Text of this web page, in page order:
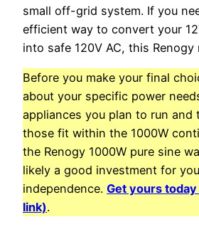
small off-grid system. If you
efficient way to convert your
into safe 120V AC, this
Before you make your final
about your specific power
appliances you plan to run and
those fit within the 1000W
the Renogy 1000W pure sine
likely a good investment for
independence. Get yours
link).